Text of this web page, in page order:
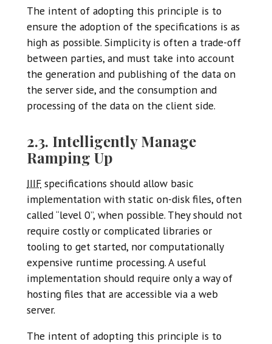
The intent of adopting this principle is to
ensure the adoption of the specifications is as
high as possible. Simplicity is often a trade-off
between parties, and must take into account
the generation and publishing of the data on
the server side, and the consumption and
processing of the data on the client side.
2.3. Intelligently Manage
Ramping Up
IIIF specifications should allow basic
implementation with static on-disk files, often
called “level 0”, when possible. They should not
require costly or complicated libraries or
tooling to get started, nor computationally
expensive runtime processing. A useful
implementation should require only a way of
hosting files that are accessible via a web
server.
The intent of adopting this principle is to